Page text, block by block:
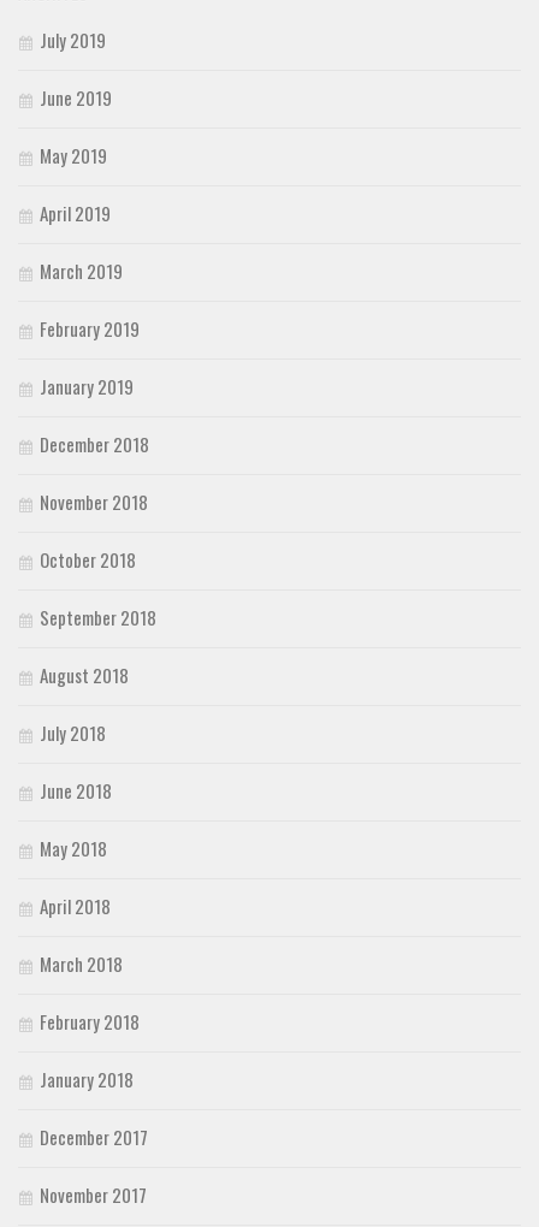
July 2019
June 2019
May 2019
April 2019
March 2019
February 2019
January 2019
December 2018
November 2018
October 2018
September 2018
August 2018
July 2018
June 2018
May 2018
April 2018
March 2018
February 2018
January 2018
December 2017
November 2017